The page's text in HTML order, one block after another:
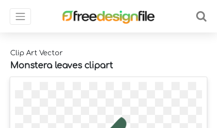
Clip Art Vector
Monstera leaves clipart